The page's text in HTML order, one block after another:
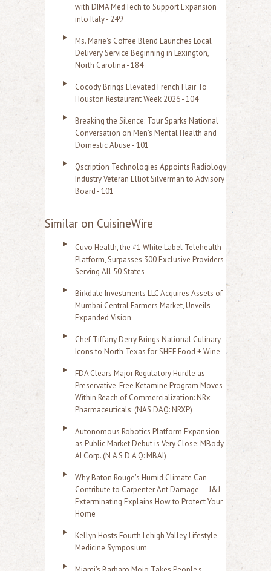
with DIMA MedTech to Support Expansion
into Italy - 249
Ms. Marie's Coffee Blend Launches Local
Delivery Service Beginning in Lexington,
North Carolina - 184
Cocody Brings Elevated French Flair To
Houston Restaurant Week 2026 - 104
Breaking the Silence: Tour Sparks National
Conversation on Men's Mental Health and
Domestic Abuse - 101
Qscription Technologies Appoints Radiology
Industry Veteran Elliot Silverman to Advisory
Board - 101
Similar on CuisineWire
Cuvo Health, the #1 White Label Telehealth
Platform, Surpasses 300 Exclusive Providers
Serving All 50 States
Birkdale Investments LLC Acquires Assets of
Mumbai Central Farmers Market, Unveils
Expanded Vision
Chef Tiffany Derry Brings National Culinary
Icons to North Texas for SHEF Food + Wine
FDA Clears Major Regulatory Hurdle as
Preservative-Free Ketamine Program Moves
Within Reach of Commercialization: NRx
Pharmaceuticals: (NAS DAQ: NRXP)
Autonomous Robotics Platform Expansion
as Public Market Debut is Very Close: MBody
AI Corp. (N A S D A Q: MBAI)
Why Baton Rouge's Humid Climate Can
Contribute to Carpenter Ant Damage — J&J
Exterminating Explains How to Protect Your
Home
Kellyn Hosts Fourth Lehigh Valley Lifestyle
Medicine Symposium